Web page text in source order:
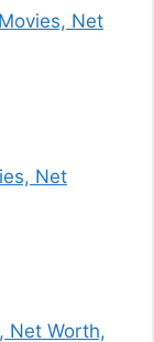
Net
Net
Net Worth,